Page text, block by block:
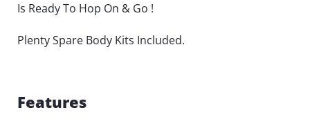
Is Ready To Hop On & Go !
Plenty Spare Body Kits Included.
Features